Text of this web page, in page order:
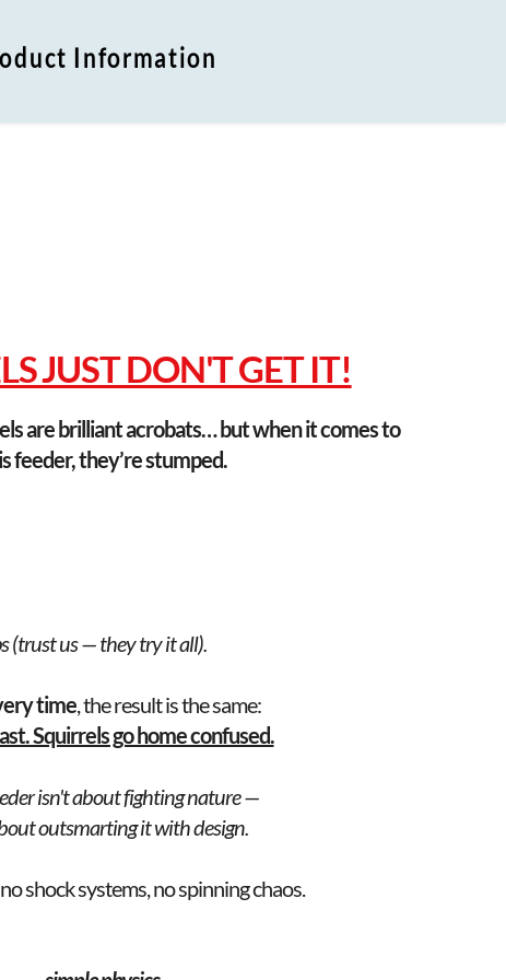
Information
JUST DON'T GET IT!
are brilliant acrobats… but when it comes to
feeder, they’re stumped.
(trust us — they try it all).
time, the result is the same:
Squirrels go home confused.
isn't about fighting nature —
outsmarting it with design.
shock systems, no spinning chaos.